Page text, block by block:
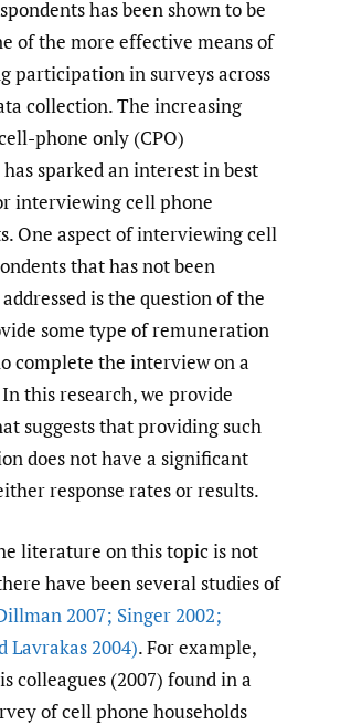
has been shown to be
of the more effective means of
participation in surveys across
collection. The increasing
phone only (CPO)
sparked an interest in best
interviewing cell phone
One aspect of interviewing cell
that has not been
is the question of the
some type of remuneration
complete the interview on a
this research, we provide
suggests that providing such
does not have a significant
response rates or results.
literature on this topic is not
have been several studies of
2007; Singer 2002;
Lavrakas 2004). For example,
colleagues (2007) found in a
of cell phone households